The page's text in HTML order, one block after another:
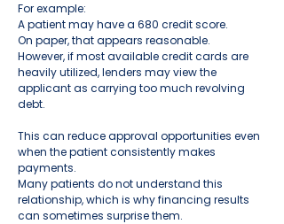
For example:
A patient may have a 680 credit score.
On paper, that appears reasonable.
However, if most available credit cards are
heavily utilized, lenders may view the
applicant as carrying too much revolving
debt.
This can reduce approval opportunities even
when the patient consistently makes
payments.
Many patients do not understand this
relationship, which is why financing results
can sometimes surprise them.